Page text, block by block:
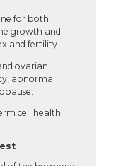
for both
growth and
and fertility.
ovarian
abnormal
cell health.